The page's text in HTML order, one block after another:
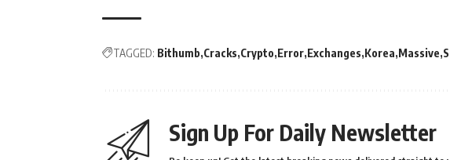
TAGGED: Bithumb Cracks Crypto Error Exchanges Korea Massive
Sign Up For Daily Newsletter